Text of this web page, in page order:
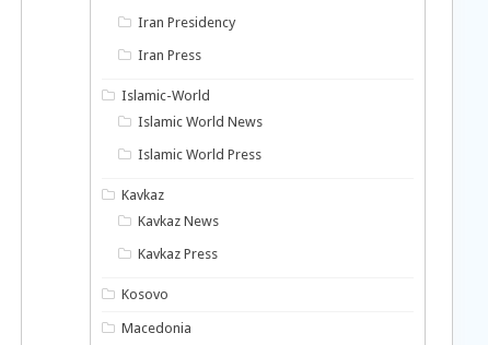
Iran Presidency
Iran Press
Islamic-World
Islamic World News
Islamic World Press
Kavkaz
Kavkaz News
Kavkaz Press
Kosovo
Macedonia